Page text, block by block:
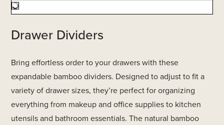
Drawer Dividers
Bring effortless order to your drawers with these
expandable bamboo dividers. Designed to adjust to fit a
variety of drawer sizes, they’re perfect for organizing
everything from makeup and office supplies to kitchen
utensils and bathroom essentials. The natural bamboo